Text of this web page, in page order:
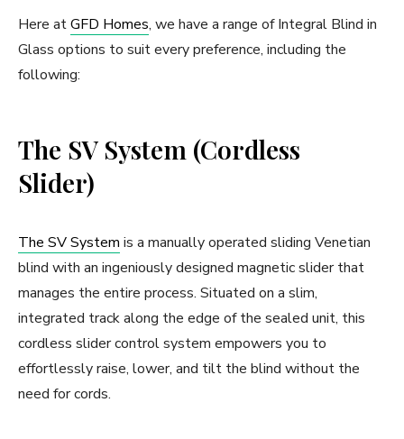
Here atGFD Homes, we have a range of Integral Blind in
Glass options to suit every preference, including the
following:
The SV System (Cordless
Slider)
The SV System is a manually operated sliding Venetian
blind with an ingeniously designed magnetic slider that
manages the entire process. Situated on a slim,
integrated track along the edge of the sealed unit, this
cordless slider control system empowers you to
effortlessly raise, lower, and tilt the blind without the
need for cords.